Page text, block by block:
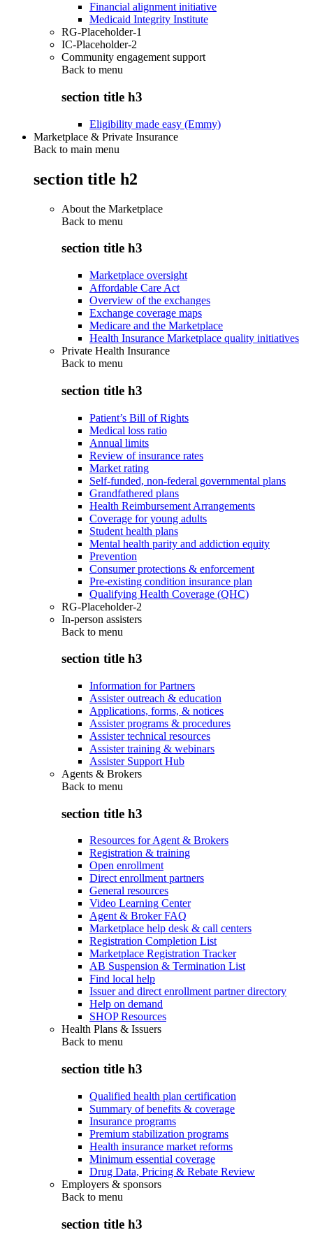
Financial alignment initiative
Medicaid Integrity Institute
RG-Placeholder-1
IC-Placeholder-2
Community engagement support
Back to menu
section title h3
Eligibility made easy (Emmy)
Marketplace & Private Insurance
Back to main menu
section title h2
About the Marketplace
Back to menu
section title h3
Marketplace oversight
Affordable Care Act
Overview of the exchanges
Exchange coverage maps
Medicare and the Marketplace
Health Insurance Marketplace quality initiatives
Private Health Insurance
Back to menu
section title h3
Patient’s Bill of Rights
Medical loss ratio
Annual limits
Review of insurance rates
Market rating
Self-funded, non-federal governmental plans
Grandfathered plans
Health Reimbursement Arrangements
Coverage for young adults
Student health plans
Mental health parity and addiction equity
Prevention
Consumer protections & enforcement
Pre-existing condition insurance plan
Qualifying Health Coverage (QHC)
RG-Placeholder-2
In-person assisters
Back to menu
section title h3
Information for Partners
Assister outreach & education
Applications, forms, & notices
Assister programs & procedures
Assister technical resources
Assister training & webinars
Assister Support Hub
Agents & Brokers
Back to menu
section title h3
Resources for Agent & Brokers
Registration & training
Open enrollment
Direct enrollment partners
General resources
Video Learning Center
Agent & Broker FAQ
Marketplace help desk & call centers
Registration Completion List
Marketplace Registration Tracker
AB Suspension & Termination List
Find local help
Issuer and direct enrollment partner directory
Help on demand
SHOP Resources
Health Plans & Issuers
Back to menu
section title h3
Qualified health plan certification
Summary of benefits & coverage
Insurance programs
Premium stabilization programs
Health insurance market reforms
Minimum essential coverage
Drug Data, Pricing & Rebate Review
Employers & sponsors
Back to menu
section title h3